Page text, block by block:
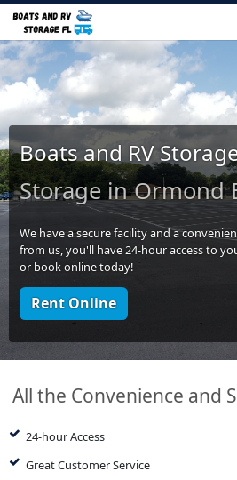
Boats and RV
Storage in Ormond
We have a secure facility and a
from us, you'll have 24-hour access to
or book online today!
Rent Online
All the Convenience and
24-hour Access
Great Customer Service